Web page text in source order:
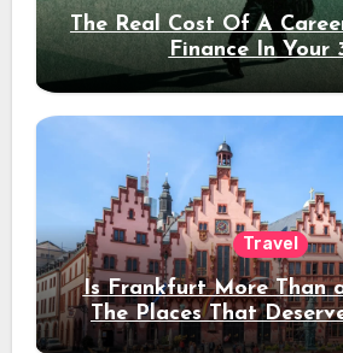
The Real Cost Of A
Finance In Your
Travel
Is Frankfurt More Than
The Places That
Stay